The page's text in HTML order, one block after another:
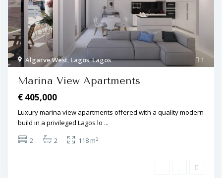
1
Algarve West, Lagos,Lagos
Marina View Apartments
€ 405,000
Luxury marina view apartments offered with a quality modern
build in a privileged Lagos lo ...
2
2 118 m2